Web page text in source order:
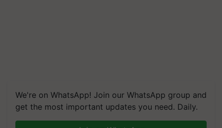
We're on WhatsApp! Join our WhatsApp group and
get the most important updates you need. Daily.